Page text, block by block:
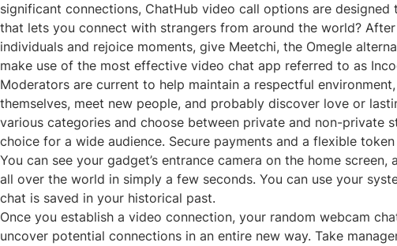
significant connections, ChatHub video call options are
that lets you connect with strangers from around the world?
individuals and rejoice moments, give Meetchi, the Omegle
make use of the most effective video chat app referred to as
Moderators are current to help maintain a respectful
themselves, meet new people, and probably discover love or
various categories and choose between private and non-
choice for a wide audience. Secure payments and a flexible
You can see your gadget’s entrance camera on the home
all over the world in simply a few seconds. You can use your
chat is saved in your historical past.
Once you establish a video connection, your random webcam
uncover potential connections in an entire new way. Take